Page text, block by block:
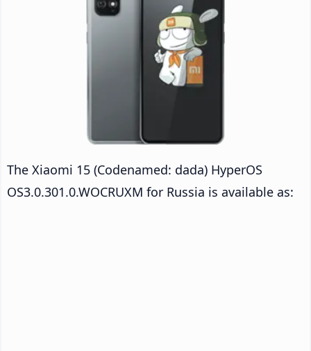
The Xiaomi 15 (Codenamed: dada) HyperOS
OS3.0.301.0.WOCRUXM for Russia is available as: